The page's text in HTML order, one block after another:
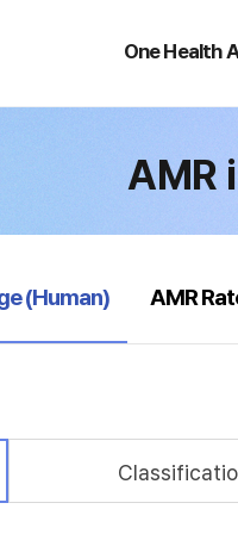
One Health
Health
AMR
(Human) AMR